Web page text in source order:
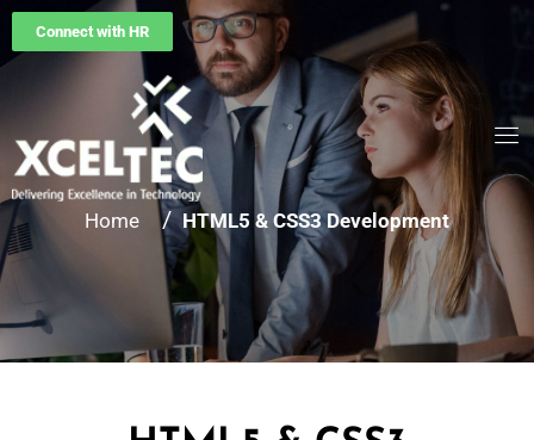
Connect with HR
Home / HTML5 & CSS3 Development